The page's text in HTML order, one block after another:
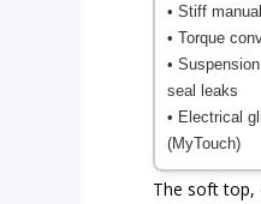
• Stiff
• Torque
•
seal leaks
• Electrical
(MyTouch)
The soft top,